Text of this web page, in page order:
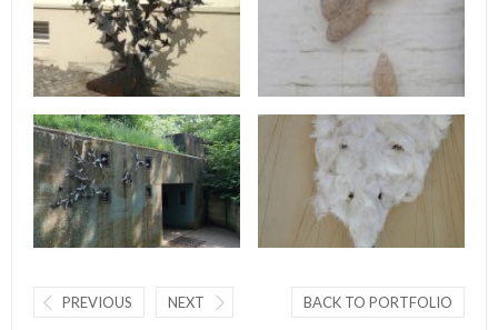
PREVIOUS NEXT BACK TO PORTFOLIO